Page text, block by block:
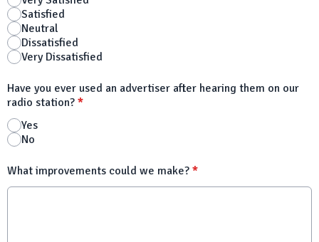
Satisfied
Neutral
Dissatisfied
Very Dissatisfied
Have you ever used an advertiser after hearing them on our
radio station? *
Yes
No
What improvements could we make? *